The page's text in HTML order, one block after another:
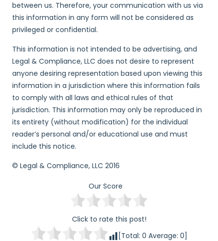
between us. Therefore, your communication with us via
this information in any form will not be considered as
privileged or confidential.
This information is not intended to be advertising, and
Legal & Compliance, LLC does not desire to represent
anyone desiring representation based upon viewing this
information in a jurisdiction where this information fails
to comply with all laws and ethical rules of that
jurisdiction. This information may only be reproduced in
its entirety (without modification) for the individual
reader’s personal and/or educational use and must
include this notice.
© Legal & Compliance, LLC 2016
Our Score
Click to rate this post!
[Total: 0 Average: 0]